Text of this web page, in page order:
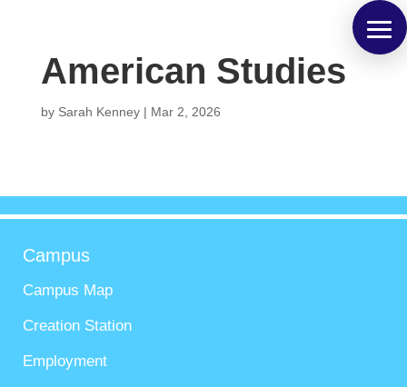
American Studies
by Sarah Kenney| Mar 2, 2026
Campus
Campus Map
Creation Station
Employment